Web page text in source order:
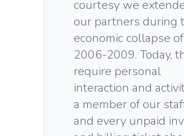
courtesy we
our partners during
economic collapse of
2006-2009. Today,
require personal
interaction and
a member of our
and every unpaid